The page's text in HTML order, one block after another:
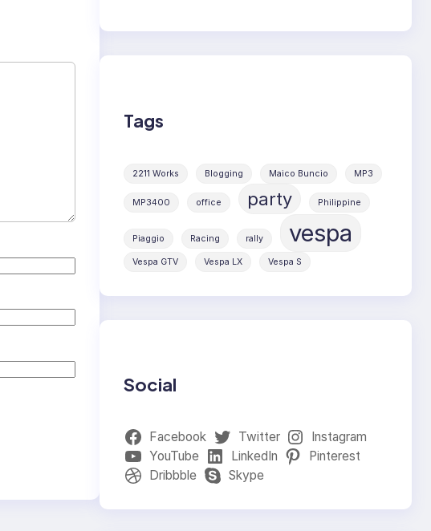
Tags
2211 Works Blogging Maico Buncio MP3
MP3400 office party Philippine
Piaggio Racing rally vespa
Vespa GTV Vespa LX Vespa S
Social
Facebook Twitter
Instagram
YouTube
LinkedIn
Pinterest
Dribbble
Skype